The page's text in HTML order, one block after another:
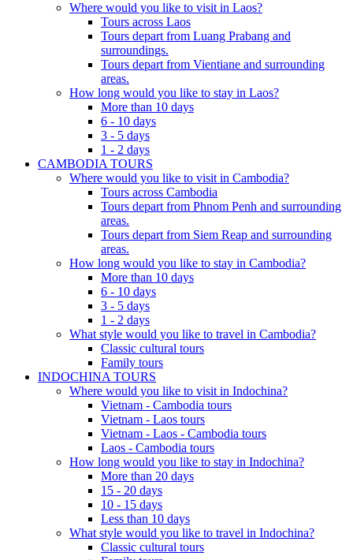
Where would you like to visit in Laos?
Tours across Laos
Tours depart from Luang Prabang and
surroundings.
Tours depart from Vientiane and surrounding
areas.
How long would you like to stay in Laos?
More than 10 days
6 - 10 days
3 - 5 days
1 - 2 days
CAMBODIA TOURS
Where would you like to visit in Cambodia?
Tours across Cambodia
Tours depart from Phnom Penh and surrounding
areas.
Tours depart from Siem Reap and surrounding
areas.
How long would you like to stay in Cambodia?
More than 10 days
6 - 10 days
3 - 5 days
1 - 2 days
What style would you like to travel in Cambodia?
Classic cultural tours
Family tours
INDOCHINA TOURS
Where would you like to visit in Indochina?
Vietnam - Cambodia tours
Vietnam - Laos tours
Vietnam - Laos - Cambodia tours
Laos - Cambodia tours
How long would you like to stay in Indochina?
More than 20 days
15 - 20 days
10 - 15 days
Less than 10 days
What style would you like to travel in Indochina?
Classic cultural tours